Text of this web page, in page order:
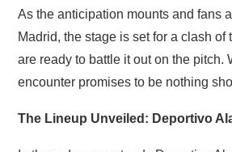
As the anticipation mounts and fans
Madrid, the stage is set for a clash
are ready to battle it out on the
encounter promises to be nothing
The Lineup Unveiled: Deportivo